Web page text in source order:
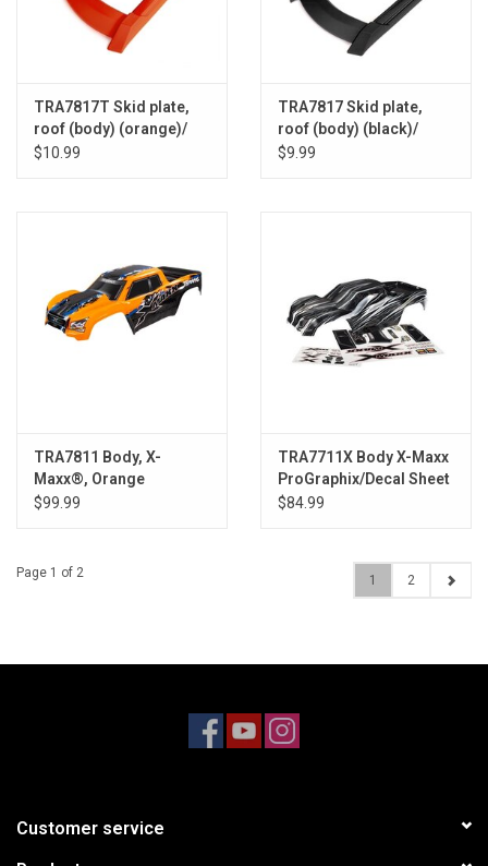
TRA7817T Skid plate,
roof (body) (orange)/
3x15mm CS (4)
$10.99
TRA7817 Skid plate,
roof (body) (black)/
3x15mm CS (4)
$9.99
TRA7811 Body, X-
Maxx®, Orange
(painted, decals
$99.99
TRA7711X Body X-Maxx
ProGraphix/Decal Sheet
$84.99
Page 1 of 2 1 2
Customer service